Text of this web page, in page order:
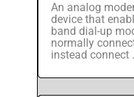
An analog
device that
band dial-up
normally
instead connect